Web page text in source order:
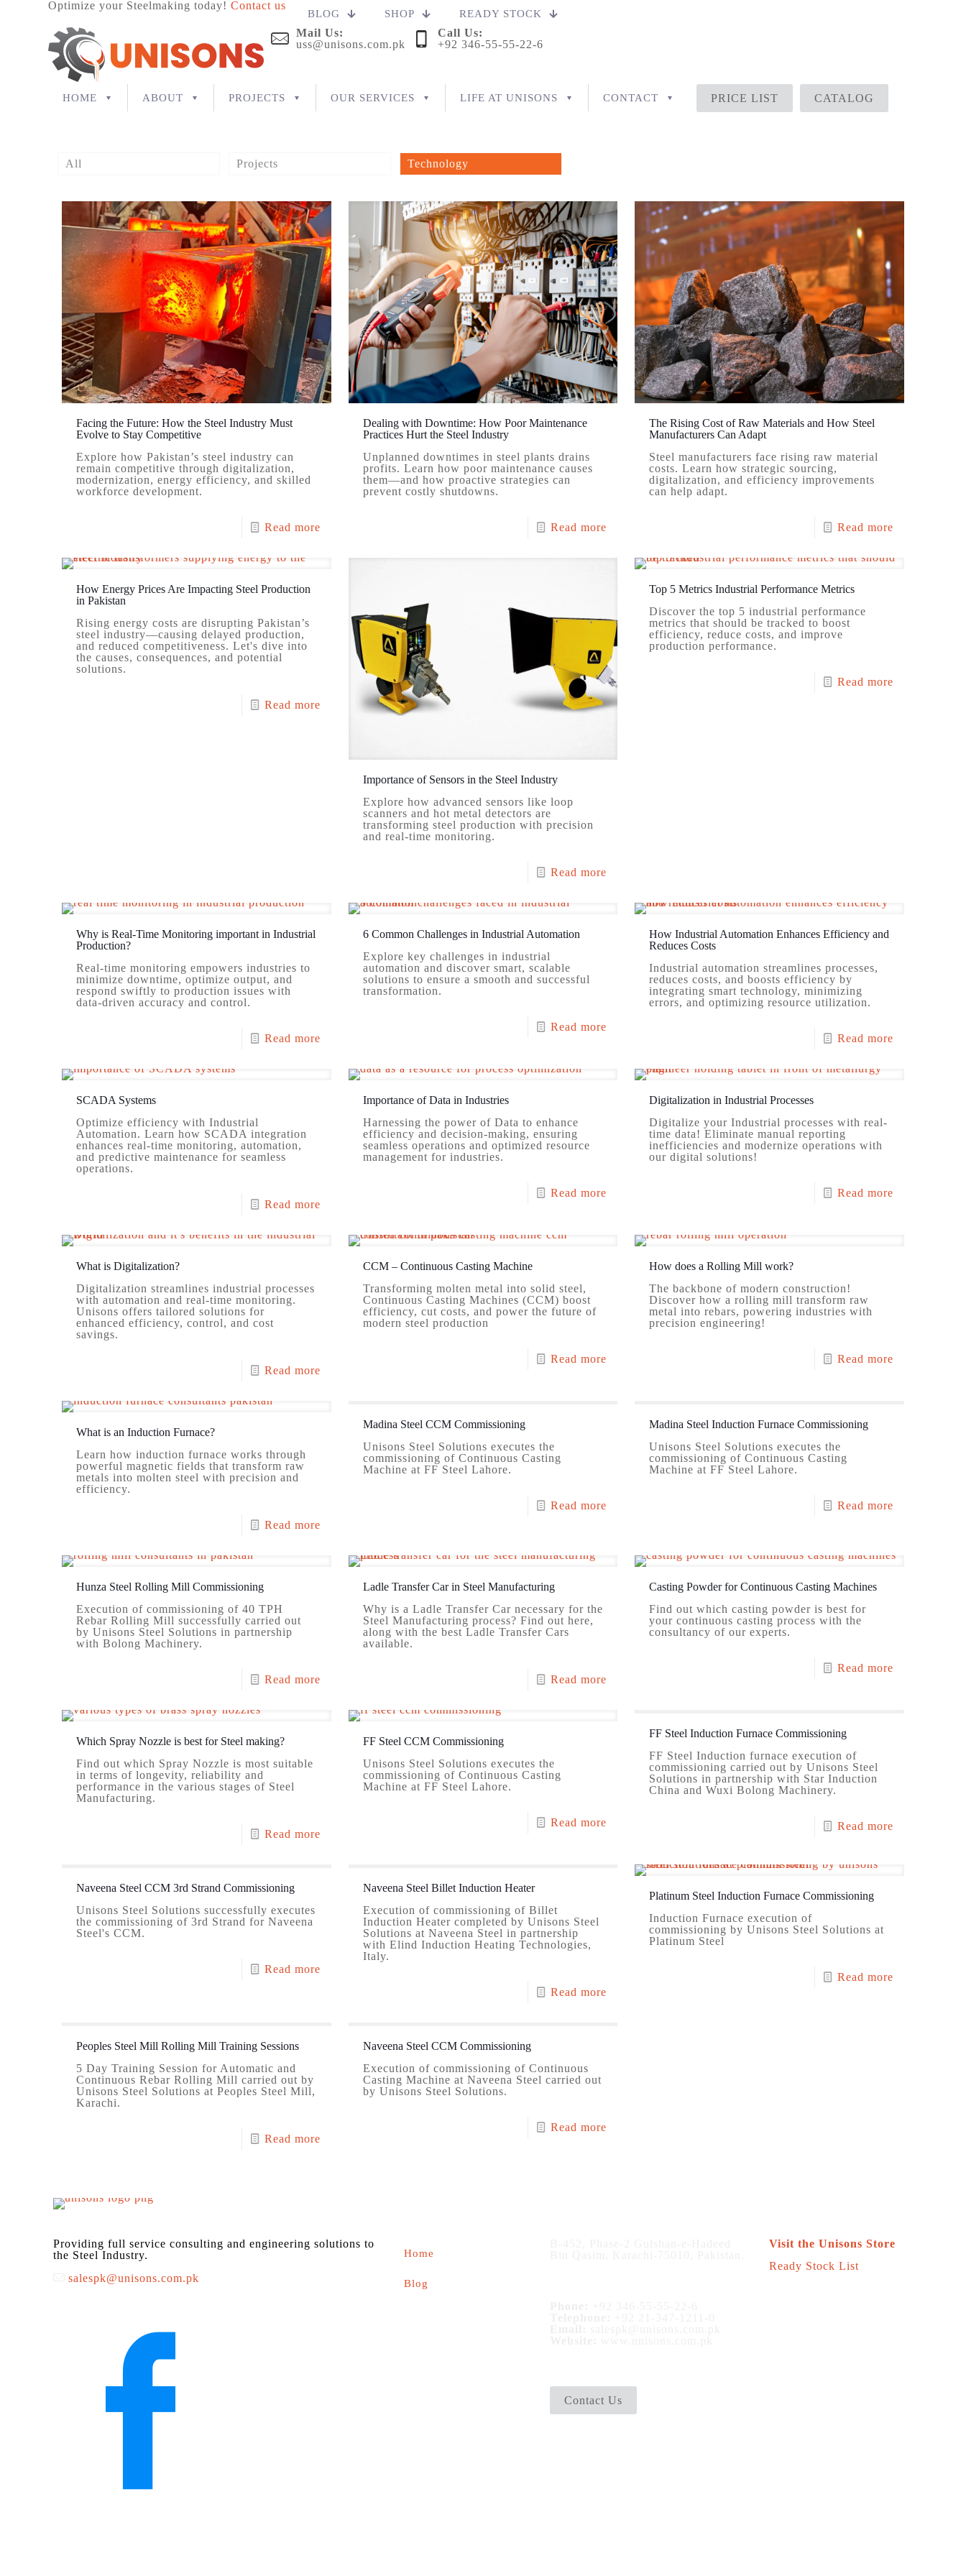
Optimize your Steelmaking today! Contact us
BLOG SHOP READY STOCK
Mail Us:
uss@unisons.com.pk
Call Us:
+92 346-55-55-22-6
HOME ABOUT PROJECTS OUR SERVICES LIFE AT UNISONS CONTACT PRICE LIST CATALOG
All Projects Technology
Facing the Future: How the Steel Industry Must
Evolve to Stay Competitive
Explore how Pakistan’s steel industry can
remain competitive through digitalization,
modernization, energy efficiency, and skilled
workforce development.
Read more
Dealing with Downtime: How Poor Maintenance
Practices Hurt the Steel Industry
Unplanned downtimes in steel plants drains
profits. Learn how poor maintenance causes
them—and how proactive strategies can
prevent costly shutdowns.
Read more
The Rising Cost of Raw Materials and How Steel
Manufacturers Can Adapt
Steel manufacturers face rising raw material
costs. Learn how strategic sourcing,
digitalization, and efficiency improvements
can help adapt.
Read more
How Energy Prices Are Impacting Steel Production
in Pakistan
Rising energy costs are disrupting Pakistan’s
steel industry—causing delayed production,
and reduced competitiveness. Let's dive into
the causes, consequences, and potential
solutions.
Read more
Importance of Sensors in the Steel Industry
Explore how advanced sensors like loop
scanners and hot metal detectors are
transforming steel production with precision
and real-time monitoring.
Read more
Top 5 Metrics Industrial Performance Metrics
Discover the top 5 industrial performance
metrics that should be tracked to boost
efficiency, reduce costs, and improve
production performance.
Read more
Why is Real-Time Monitoring important in Industrial
Production?
Real-time monitoring empowers industries to
minimize downtime, optimize output, and
respond swiftly to production issues with
data-driven accuracy and control.
Read more
6 Common Challenges in Industrial Automation
Explore key challenges in industrial
automation and discover smart, scalable
solutions to ensure a smooth and successful
transformation.
Read more
How Industrial Automation Enhances Efficiency and
Reduces Costs
Industrial automation streamlines processes,
reduces costs, and boosts efficiency by
integrating smart technology, minimizing
errors, and optimizing resource utilization.
Read more
SCADA Systems
Optimize efficiency with Industrial
Automation. Learn how SCADA integration
enhances real-time monitoring, automation,
and predictive maintenance for seamless
operations.
Read more
Importance of Data in Industries
Harnessing the power of Data to enhance
efficiency and decision-making, ensuring
seamless operations and optimized resource
management for industries.
Read more
Digitalization in Industrial Processes
Digitalize your Industrial processes with real-
time data! Eliminate manual reporting
inefficiencies and modernize operations with
our digital solutions!
Read more
What is Digitalization?
Digitalization streamlines industrial processes
with automation and real-time monitoring.
Unisons offers tailored solutions for
enhanced efficiency, control, and cost
savings.
Read more
CCM – Continuous Casting Machine
Transforming molten metal into solid steel,
Continuous Casting Machines (CCM) boost
efficiency, cut costs, and power the future of
modern steel production
Read more
How does a Rolling Mill work?
The backbone of modern construction!
Discover how a rolling mill transform raw
metal into rebars, powering industries with
precision engineering!
Read more
What is an Induction Furnace?
Learn how induction furnace works through
powerful magnetic fields that transform raw
metals into molten steel with precision and
efficiency.
Read more
Madina Steel CCM Commissioning
Unisons Steel Solutions executes the
commissioning of Continuous Casting
Machine at FF Steel Lahore.
Read more
Madina Steel Induction Furnace Commissioning
Unisons Steel Solutions executes the
commissioning of Continuous Casting
Machine at FF Steel Lahore.
Read more
Hunza Steel Rolling Mill Commissioning
Execution of commissioning of 40 TPH
Rebar Rolling Mill successfully carried out
by Unisons Steel Solutions in partnership
with Bolong Machinery.
Read more
Ladle Transfer Car in Steel Manufacturing
Why is a Ladle Transfer Car necessary for the
Steel Manufacturing process? Find out here,
along with the best Ladle Transfer Cars
available.
Read more
Casting Powder for Continuous Casting Machines
Find out which casting powder is best for
your continuous casting process with the
consultancy of our experts.
Read more
Which Spray Nozzle is best for Steel making?
Find out which Spray Nozzle is most suitable
in terms of longevity, reliability and
performance in the various stages of Steel
Manufacturing.
Read more
FF Steel CCM Commissioning
Unisons Steel Solutions executes the
commissioning of Continuous Casting
Machine at FF Steel Lahore.
Read more
FF Steel Induction Furnace Commissioning
FF Steel Induction furnace execution of
commissioning carried out by Unisons Steel
Solutions in partnership with Star Induction
China and Wuxi Bolong Machinery.
Read more
Naveena Steel CCM 3rd Strand Commissioning
Unisons Steel Solutions successfully executes
the commissioning of 3rd Strand for Naveena
Steel's CCM.
Read more
Naveena Steel Billet Induction Heater
Execution of commissioning of Billet
Induction Heater completed by Unisons Steel
Solutions at Naveena Steel in partnership
with Elind Induction Heating Technologies,
Italy.
Read more
Platinum Steel Induction Furnace Commissioning
Induction Furnace execution of
commissioning by Unisons Steel Solutions at
Platinum Steel
Read more
Peoples Steel Mill Rolling Mill Training Sessions
5 Day Training Session for Automatic and
Continuous Rebar Rolling Mill carried out by
Unisons Steel Solutions at Peoples Steel Mill,
Karachi.
Read more
Naveena Steel CCM Commissioning
Execution of commissioning of Continuous
Casting Machine at Naveena Steel carried out
by Unisons Steel Solutions.
Read more
Providing full service consulting and engineering solutions to
the Steel Industry.
salespk@unisons.com.pk
Home
Blog
Contact Us
Visit the Unisons Store
Ready Stock List